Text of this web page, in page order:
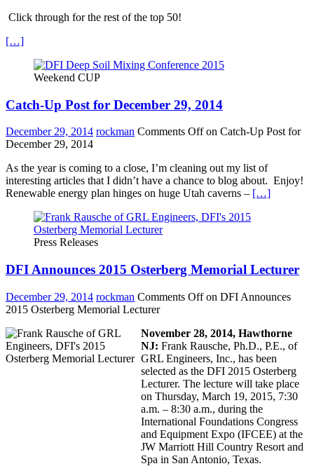
Click through for the rest of the top 50!
[…]
Weekend CUP
Catch-Up Post for December 29, 2014
December 29, 2014 rockman Comments Offon Catch-Up Post for
December 29, 2014
As the year is coming to a close, I’m cleaning out my list of
interesting articles that I didn’t have a chance to blog about. Enjoy!
Renewable energy plan hinges on huge Utah caverns – […]
Press Releases
DFI Announces 2015 Osterberg Memorial Lecturer
December 29, 2014 rockman Comments Offon DFI Announces
2015 Osterberg Memorial Lecturer
November 28, 2014, Hawthorne
NJ: Frank Rausche, Ph.D., P.E., of
GRL Engineers, Inc., has been
selected as the DFI 2015 Osterberg
Lecturer. The lecture will take place
on Thursday, March 19, 2015, 7:30
a.m. – 8:30 a.m., during the
International Foundations Congress
and Equipment Expo (IFCEE) at the
JW Marriott Hill Country Resort and
Spa in San Antonio, Texas.